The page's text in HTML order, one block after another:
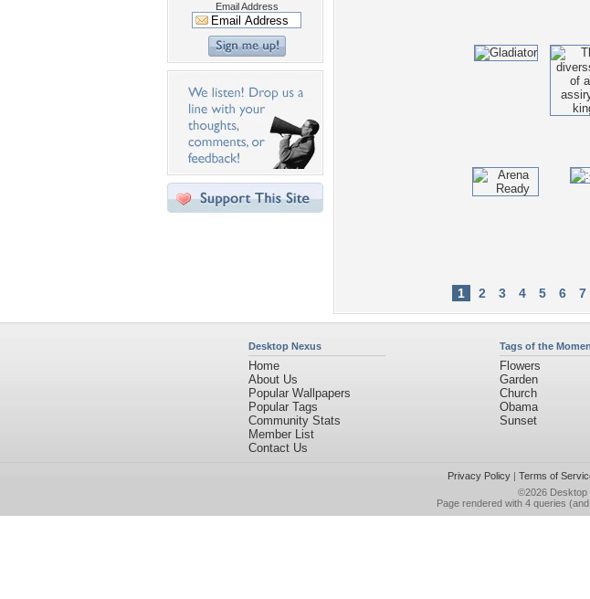
Email Address
1 2 3 4 5 6 7
Desktop Nexus
Home
About Us
Popular Wallpapers
Popular Tags
Community Stats
Member List
Contact Us
Tags of the
Flowers
Garden
Church
Obama
Sunset
Privacy Policy| Terms of
©2026 Desktop
Page rendered with 4 queries